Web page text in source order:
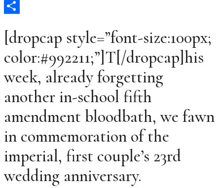
Email
[dropcap style=”font-size:100px;
color:#992211;”]T[/dropcap]his
week, already forgetting
another in-school fifth
amendment bloodbath, we fawn
in commemoration of the
imperial, first couple’s 23rd
wedding anniversary.